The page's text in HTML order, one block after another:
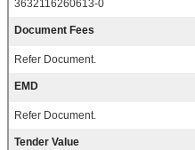
3632116260613-0
Document Fees
Refer Document.
EMD
Refer Document.
Tender Value